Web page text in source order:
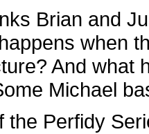
Brian and
when
And what
Michael
the Perfidy